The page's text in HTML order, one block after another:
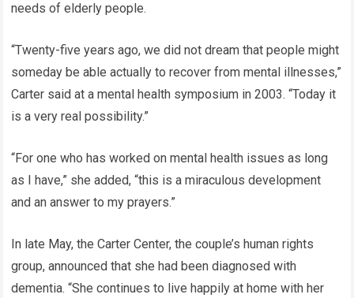
needs of elderly people.
“Twenty-five years ago, we did not dream that people might
someday be able actually to recover from mental illnesses,”
Carter said at a mental health symposium in 2003. “Today it
is a very real possibility.”
“For one who has worked on mental health issues as long
as I have,” she added, “this is a miraculous development
and an answer to my prayers.”
In late May, the Carter Center, the couple’s human rights
group, announced that she had been diagnosed with
dementia. “She continues to live happily at home with her